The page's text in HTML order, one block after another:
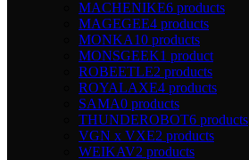
MACHENIKE6 products
MAGEGEE4 products
MONKA10 products
MONSGEEK1 product
ROBEETLE2 products
ROYALAXE4 products
SAMA0 products
THUNDEROBOT6 products
VGN x VXE2 products
WEIKAV2 products